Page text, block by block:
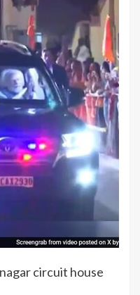
circuit house